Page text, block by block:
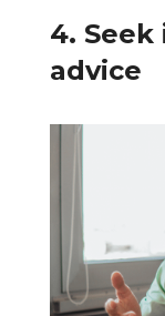
4.
advice